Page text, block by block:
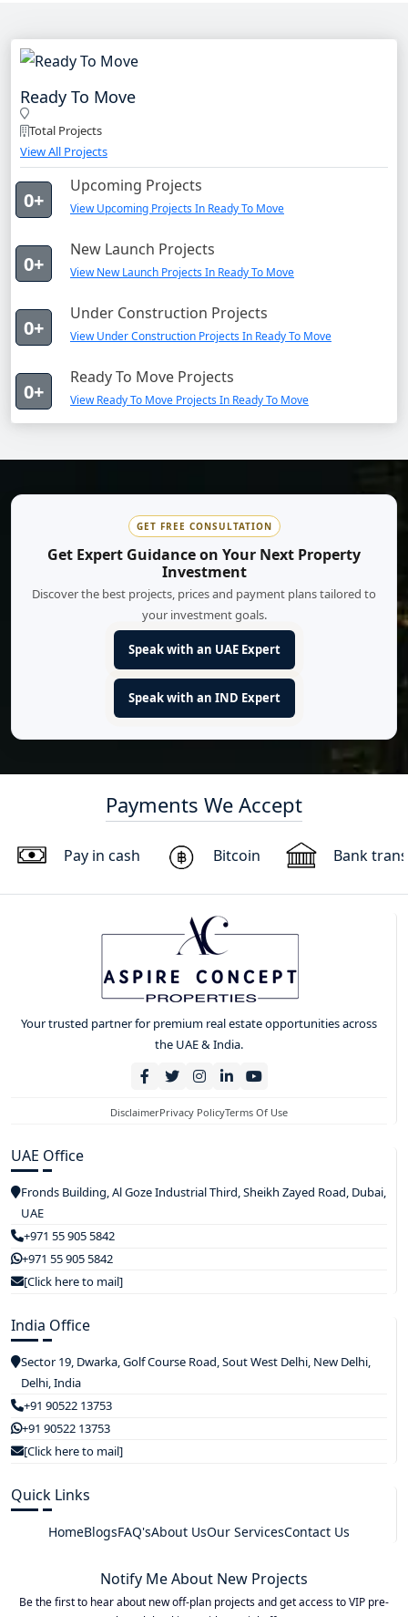
Ready To Move
Total Projects
View All Projects
0+
Upcoming Projects
View Upcoming Projects In Ready To Move
0+
New Launch Projects
View New Launch Projects In Ready To Move
0+
Under Construction Projects
View Under Construction Projects In Ready To Move
0+
Ready To Move Projects
View Ready To Move Projects In Ready To Move
GET FREE CONSULTATION
Get Expert Guidance on Your Next Property
Investment
Discover the best projects, prices and payment plans tailored to
your investment goals.
Speak with an UAE Expert
Speak with an IND Expert
Payments We Accept
Pay in cash Bitcoin Bank
Your trusted partner for premium real estate opportunities across
the UAE & India.
DisclaimerPrivacy PolicyTerms Of Use
UAE Office
Fronds Building, Al Goze Industrial Third, Sheikh Zayed Road, Dubai,
UAE
+971 55 905 5842
+971 55 905 5842
[Click here to mail]
India Office
Sector 19, Dwarka, Golf Course Road, Sout West Delhi, New Delhi,
Delhi, India
+91 90522 13753
+91 90522 13753
[Click here to mail]
Quick Links
HomeBlogsFAQ'sAbout UsOur ServicesContact Us
Notify Me About New Projects
Be the first to hear about new off-plan projects and get access to VIP pre-